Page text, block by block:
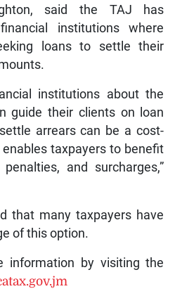
said the TAJ has
institutions where
loans to settle their
institutions about the
guide their clients on loan
arrears can be a cost-
taxpayers to benefit
and surcharges,”
that many taxpayers have
of this option.
information by visiting the